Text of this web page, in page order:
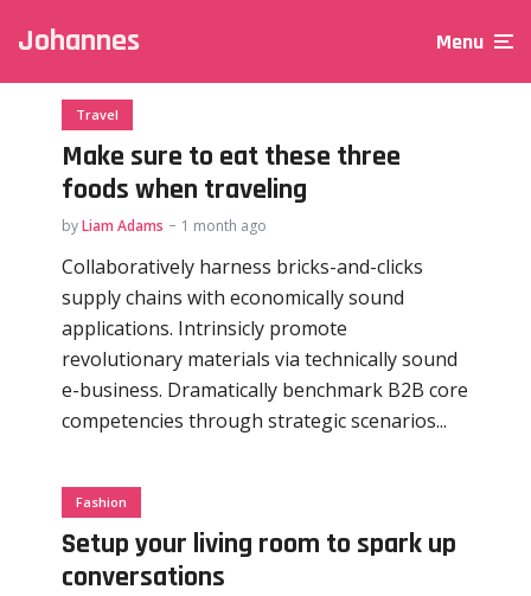
Johannes Menu
Travel
Make sure to eat these three
foods when traveling
byLiam Adams 1 month ago
Collaboratively harness bricks-and-clicks
supply chains with economically sound
applications. Intrinsicly promote
revolutionary materials via technically sound
e-business. Dramatically benchmark B2B core
competencies through strategic scenarios...
Fashion
Setup your living room to spark up
conversations